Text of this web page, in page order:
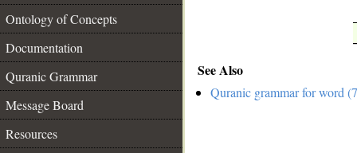
Ontology of Concepts
Documentation
Quranic Grammar
Message Board
Resources
See Also
Quranic grammar for word